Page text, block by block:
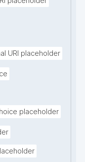
URI placeholder
placeholder